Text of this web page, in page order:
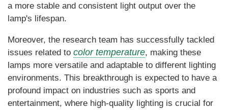
a more stable and consistent light output over the
lamp's lifespan.
Moreover, the research team has successfully tackled
issues related to color temperature, making these
lamps more versatile and adaptable to different lighting
environments. This breakthrough is expected to have a
profound impact on industries such as sports and
entertainment, where high-quality lighting is crucial for